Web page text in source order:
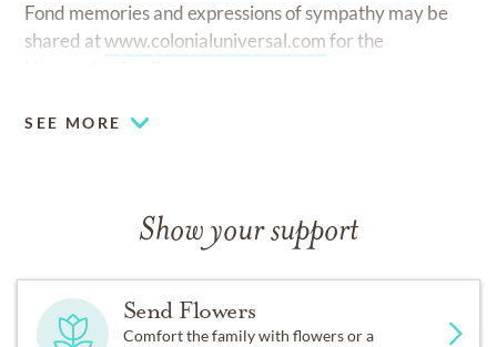
Fond memories and expressions of sympathy may be
shared atwww.colonialuniversal.comfor the
SEE MORE
Show your support
Send Flowers
Comfort the family with flowers or a